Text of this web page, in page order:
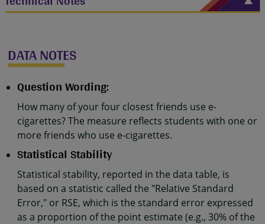
DATA NOTES
Question Wording:
How many of your four closest friends use e-
cigarettes? The measure reflects students with one or
more friends who use e-cigarettes.
Statistical Stability
Statistical stability, reported in the data table, is
based on a statistic called the "Relative Standard
Error," or RSE, which is the standard error expressed
as a proportion of the point estimate (e.g., 30% of the